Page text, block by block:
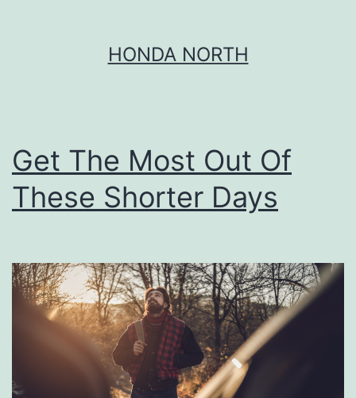
HONDA NORTH
Get The Most Out Of
These Shorter Days